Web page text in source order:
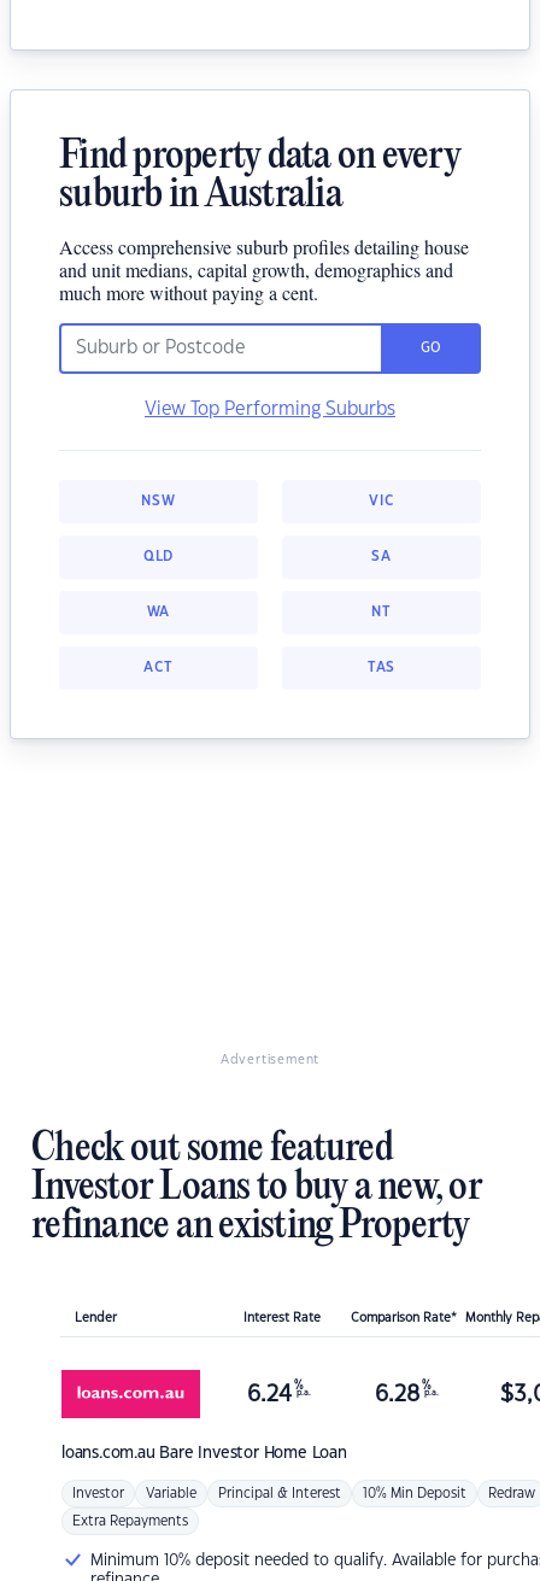
Find property data on every
suburb in Australia
Access comprehensive suburb profiles detailing house
and unit medians, capital growth, demographics and
much more without paying a cent.
GO
View Top Performing Suburbs
NSW VIC
QLD SA
WA NT
ACT TAS
Advertisement
Check out some featured
Investor Loans to buy a new, or
refinance an existing Property
Lender Interest Rate Comparison Rate* Monthly
loans.com.au Bare Investor Home Loan
6.24 %
p.a. 6.28 %
p.a. $
Investor Variable Principal & Interest 10% Min Deposit Redraw
Extra Repayments
Minimum 10% deposit needed to qualify. Available for